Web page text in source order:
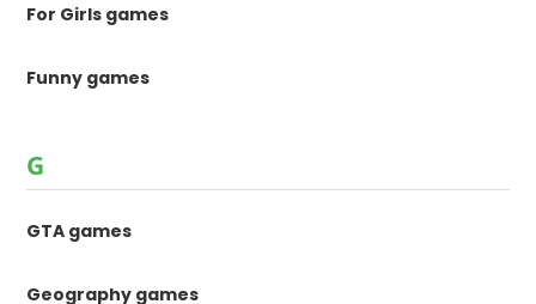
For Girls games
Funny games
G
GTA games
Geography games